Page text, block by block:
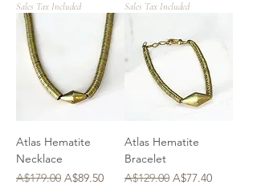
Sales Tax Included Sales Tax Included
Atlas Hematite
Necklace
Regular Price
A$179.00 Sale Price
A$89.50
Atlas Hematite
Bracelet
Regular Price
A$129.00 Sale Price
A$77.40